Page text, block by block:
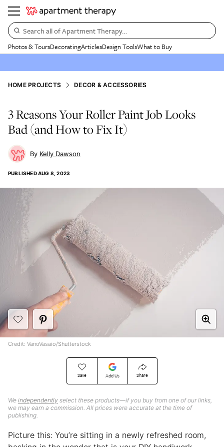
Search all of Apartment Therapy…
Photos & ToursDecoratingArticlesDesign ToolsWhat to Buy
HOME PROJECTS DECOR & ACCESSORIES
3 Reasons Your Roller Paint Job Looks
Bad (and How to Fix It)
Kelly Dawson
PUBLISHEDAUG 8, 2023
Save Add Us Share
We independently select these products—if you buy from one of our links,
we may earn a commission. All prices were accurate at the time of
publishing.
Credit: VanoVasaio/Shutterstock
Picture this: You’re sitting in a newly refreshed room,